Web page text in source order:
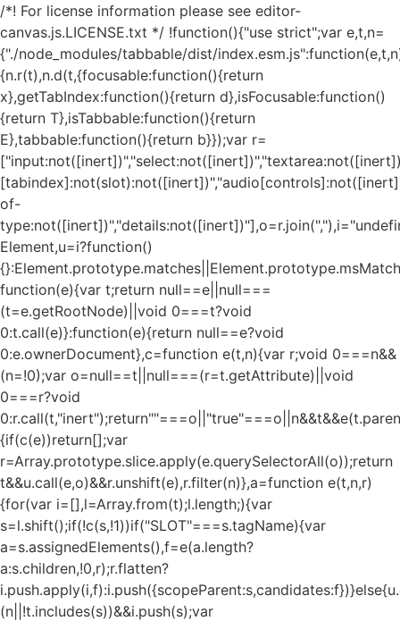
/*! For license information please see editor-
canvas.js.LICENSE.txt */ !function(){"use strict";var e,t,n=
{"./node_modules/tabbable/dist/
{n.r(t),n.d(t,{focusable:function(){return
x},getTabIndex:function(){return d},isFocusable:function()
{return T},isTabbable:function(){return
E},tabbable:function(){return b}});var r=
of-
Element,u=i?function()
function(e){var t;return null==e||null===
(t=e.getRootNode)||void 0===t?void
0:t.call(e)}:function(e){return null==e?void
0:e.ownerDocument},c=function e(t,n){var r;void 0===n&&
(n=!0);var o=null==t||null===(r=t.getAttribute)||void
0===r?void
{if(c(e))return[];var
r=Array.prototype.slice.apply(e.querySelectorAll(o));return
t&&u.call(e,o)&&r.unshift(e),r.filter(n)},a=function e(t,n,r)
{for(var i=[],l=Array.from(t);l.length;){var
s=l.shift();if(!c(s,!1))if("SLOT"===s.tagName){var
a=s.assignedElements(),f=e(a.length?
a:s.children,!0,r);r.flatten?
(n||!t.includes(s))&&i.push(s);var